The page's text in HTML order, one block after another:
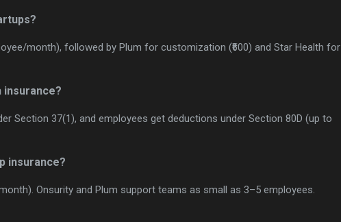
month), followed by Plum for customization (₹600) and Star Health for
Section 37(1), and employees get deductions under Section 80D (up to
insurance?
Onsurity and Plum support teams as small as 3–5 employees.